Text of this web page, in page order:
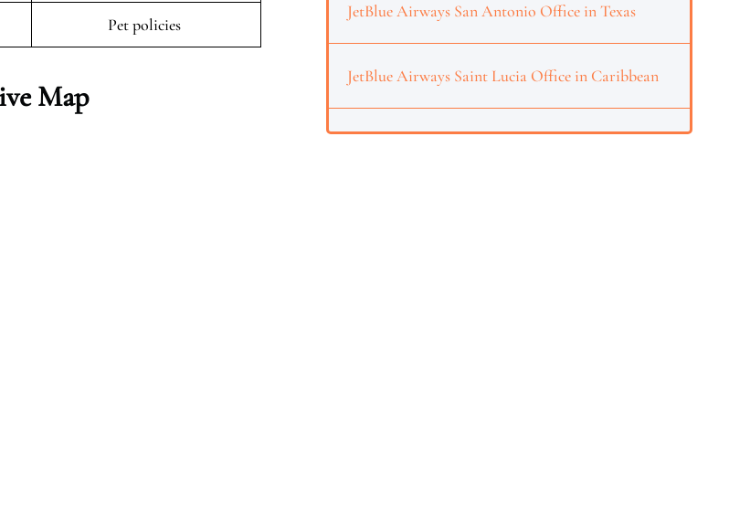
Pet policies
Map
JetBlue Airways San Antonio Office in Texas
JetBlue Airways Saint Lucia Office in Caribbean